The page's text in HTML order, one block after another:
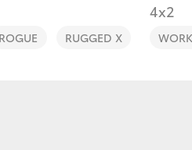
ROGUE RUGGED X
4x2